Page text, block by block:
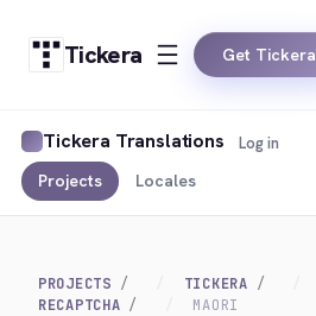
Tickera Get Tickera
Tickera Translations
Projects Locales
Log in
PROJECTS TICKERA
RECAPTCHA
MAORI